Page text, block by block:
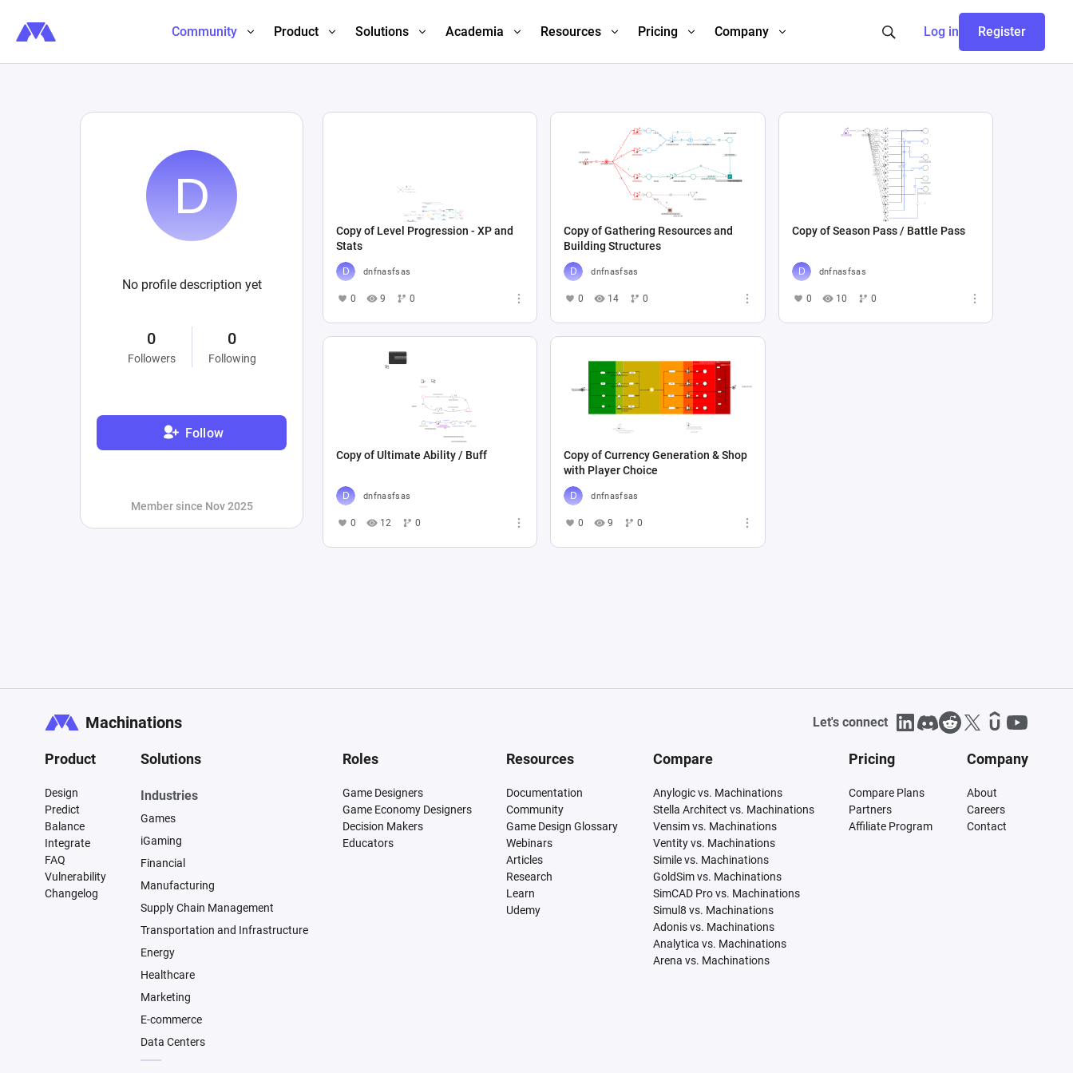
Community Product Solutions Academia Resources Pricing Company Log in Register
No profile description yet
0
Followers
0
Following
Follow
Member since Nov 2025
Copy of Level Progression - XP and
Stats
dnfnasfsas
0 9 0
Copy of Gathering Resources and
Building Structures
dnfnasfsas
0 14 0
Copy of Season Pass / Battle Pass
dnfnasfsas
0 10 0
Copy of Ultimate Ability / Buff
dnfnasfsas
0 12 0
Copy of Currency Generation & Shop
with Player Choice
dnfnasfsas
0 9 0
Machinations Let's connect
Product
Design
Predict
Balance
Integrate
FAQ
Vulnerability
Changelog
Solutions
Industries
Games
iGaming
Financial
Manufacturing
Supply Chain Management
Transportation and Infrastructure
Energy
Healthcare
Marketing
E-commerce
Data Centers
Roles
Game Designers
Game Economy Designers
Decision Makers
Educators
Resources
Documentation
Community
Game Design Glossary
Webinars
Articles
Research
Learn
Udemy
Compare
Anylogic vs. Machinations
Stella Architect vs. Machinations
Vensim vs. Machinations
Ventity vs. Machinations
Simile vs. Machinations
GoldSim vs. Machinations
SimCAD Pro vs. Machinations
Simul8 vs. Machinations
Adonis vs. Machinations
Analytica vs. Machinations
Arena vs. Machinations
Pricing
Compare Plans
Partners
Affiliate Program
Company
About
Careers
Contact